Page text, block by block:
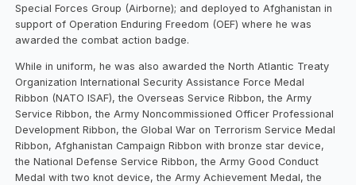
Special Forces Group (Airborne); and deployed to Afghanistan in
support of Operation Enduring Freedom (OEF) where he was
awarded the combat action badge.
While in uniform, he was also awarded the North Atlantic Treaty
Organization International Security Assistance Force Medal
Ribbon (NATO ISAF), the Overseas Service Ribbon, the Army
Service Ribbon, the Army Noncommissioned Officer Professional
Development Ribbon, the Global War on Terrorism Service Medal
Ribbon, Afghanistan Campaign Ribbon with bronze star device,
the National Defense Service Ribbon, the Army Good Conduct
Medal with two knot device, the Army Achievement Medal, the